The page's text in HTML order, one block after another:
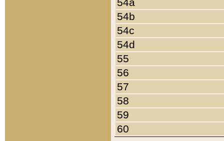
54b
54c
54d
55
56
57
58
59
60